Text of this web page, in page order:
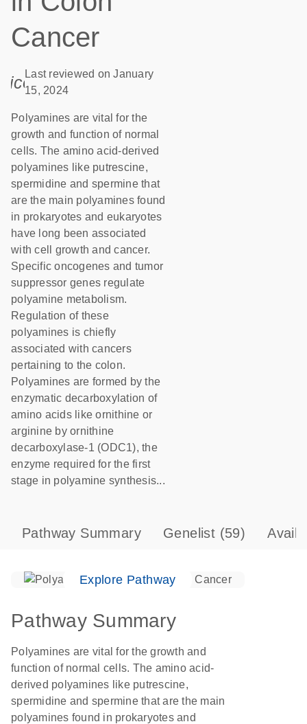
Cancer
icon_0085_cc_gen_calendar-s
Last reviewed on January
15, 2024
Polyamines are vital for the
growth and function of normal
cells. The amino acid-derived
polyamines like putrescine,
spermidine and spermine that
are the main polyamines found
in prokaryotes and eukaryotes
have long been associated
with cell growth and cancer.
Specific oncogenes and tumor
suppressor genes regulate
polyamine metabolism.
Regulation of these
polyamines is chiefly
associated with cancers
pertaining to the colon.
Polyamines are formed by the
enzymatic decarboxylation of
amino acids like ornithine or
arginine by ornithine
decarboxylase-1 (ODC1), the
enzyme required for the first
stage in polyamine synthesis...
Pathway Summary Genelist (59)
Explore Pathway
Pathway Summary
Polyamines are vital for the growth and
function of normal cells. The amino acid-
derived polyamines like putrescine,
spermidine and spermine that are the main
polyamines found in prokaryotes and